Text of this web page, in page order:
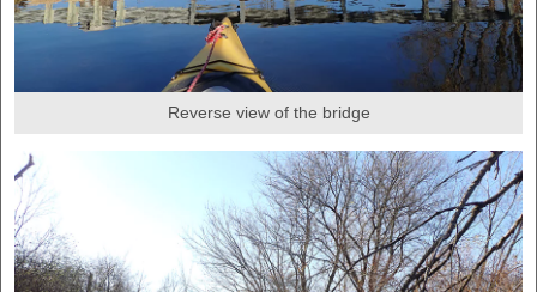
Reverse view of the bridge